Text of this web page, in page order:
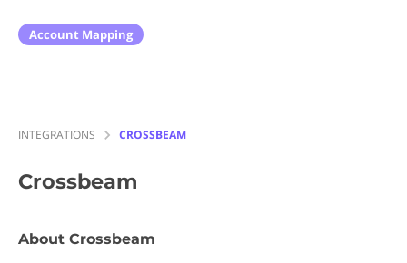
Account Mapping
INTEGRATIONS CROSSBEAM
Crossbeam
About Crossbeam